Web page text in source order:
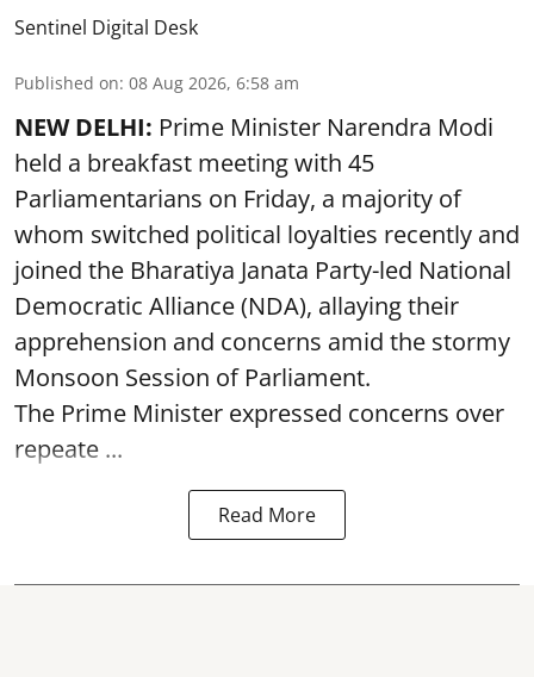
Sentinel Digital Desk
Published on: 08 Aug 2026, 6:58 am
NEW DELHI: Prime Minister Narendra Modi
held a breakfast meeting with 45
Parliamentarians on Friday, a majority of
whom switched political loyalties recently and
joined the Bharatiya Janata Party-led National
Democratic Alliance (NDA), allaying their
apprehension and concerns amid the stormy
Monsoon Session of Parliament.
The Prime Minister expressed concerns over
repeate ...
Read More